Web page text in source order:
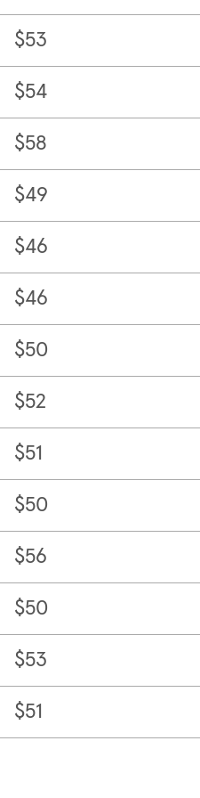
$53
$54
$58
$49
$46
$46
$50
$52
$51
$50
$56
$50
$53
$51